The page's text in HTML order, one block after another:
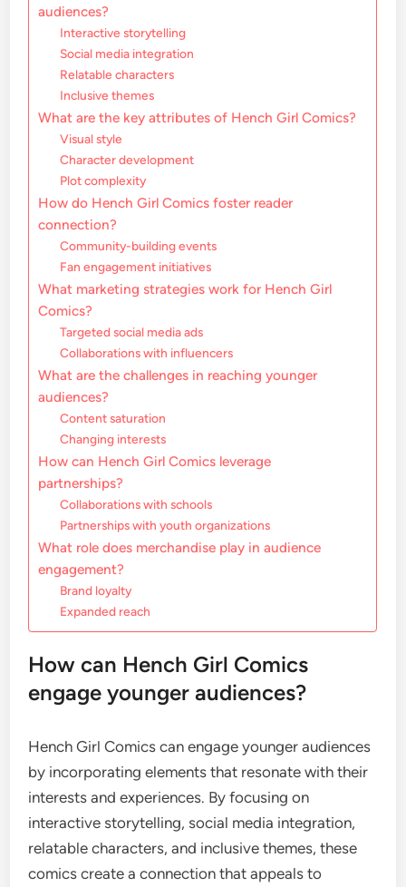
audiences?
Interactive storytelling
Social media integration
Relatable characters
Inclusive themes
What are the key attributes of Hench Girl Comics?
Visual style
Character development
Plot complexity
How do Hench Girl Comics foster reader
connection?
Community-building events
Fan engagement initiatives
What marketing strategies work for Hench Girl
Comics?
Targeted social media ads
Collaborations with influencers
What are the challenges in reaching younger
audiences?
Content saturation
Changing interests
How can Hench Girl Comics leverage
partnerships?
Collaborations with schools
Partnerships with youth organizations
What role does merchandise play in audience
engagement?
Brand loyalty
Expanded reach
How can Hench Girl Comics
engage younger audiences?
Hench Girl Comics can engage younger audiences
by incorporating elements that resonate with their
interests and experiences. By focusing on
interactive storytelling, social media integration,
relatable characters, and inclusive themes, these
comics create a connection that appeals to